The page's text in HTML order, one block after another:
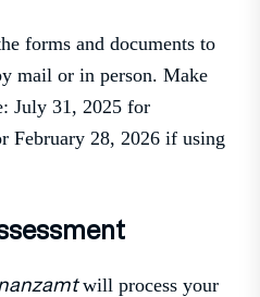
forms and documents to
mail or in person. Make
July 31, 2025 for
February 28, 2026 if using
will process your